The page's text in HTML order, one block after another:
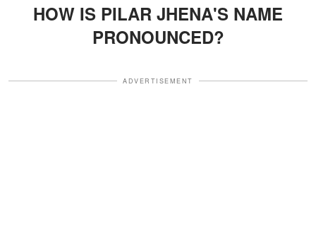
HOW IS PILAR JHENA'S NAME
PRONOUNCED?
ADVERTISEMENT